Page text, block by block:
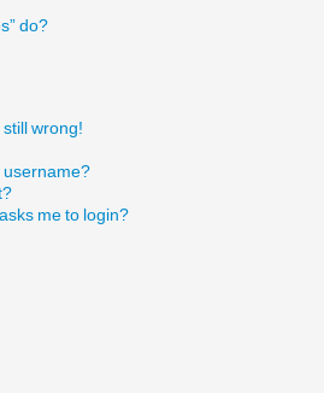
do?
wrong!
username?
me to login?